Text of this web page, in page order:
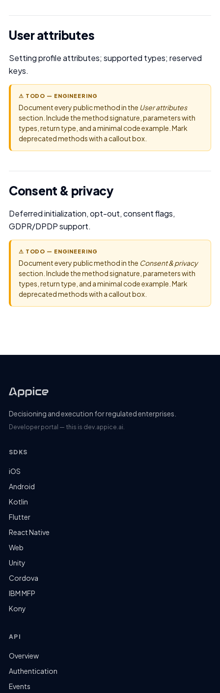
User attributes
Setting profile attributes; supported types; reserved
keys.
⚠ TODO — ENGINEERING
Document every public method in the User attributes
section. Include the method signature, parameters with
types, return type, and a minimal code example. Mark
deprecated methods with a callout box.
Consent & privacy
Deferred initialization, opt-out, consent flags,
GDPR/DPDP support.
⚠ TODO — ENGINEERING
Document every public method in the Consent & privacy
section. Include the method signature, parameters with
types, return type, and a minimal code example. Mark
deprecated methods with a callout box.
Decisioning and execution for regulated enterprises.
Developer portal — this is dev.appice.ai.
SDKS
iOS
Android
Kotlin
Flutter
React Native
Web
Unity
Cordova
IBM MFP
Kony
API
Overview
Authentication
Events